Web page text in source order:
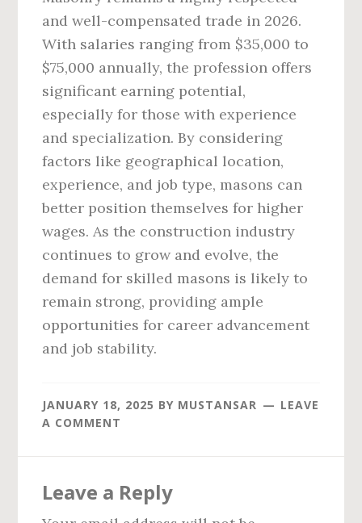
and well-compensated trade in 2026.
With salaries ranging from $35,000 to
$75,000 annually, the profession offers
significant earning potential,
especially for those with experience
and specialization. By considering
factors like geographical location,
experience, and job type, masons can
better position themselves for higher
wages. As the construction industry
continues to grow and evolve, the
demand for skilled masons is likely to
remain strong, providing ample
opportunities for career advancement
and job stability.
JANUARY 18, 2025 BY MUSTANSAR
LEAVE
A COMMENT
Interactions
Leave a Reply